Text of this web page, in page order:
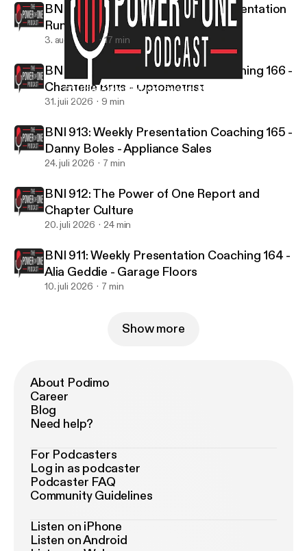
BNI 894: A Question from Episode 794
BNI & The Power of One
BNI 916: How Should the Visitor Orientation
Run?
3. aug. 2026 17 min
BNI 915: Weekly Presentation Coaching 166 -
Chantelle Brits - Optometrist
31. juli 2026 9 min
BNI 913: Weekly Presentation Coaching 165 -
Danny Boles - Appliance Sales
24. juli 2026 7 min
BNI 912: The Power of One Report and
Chapter Culture
20. juli 2026 24 min
BNI 911: Weekly Presentation Coaching 164 -
Alia Geddie - Garage Floors
10. juli 2026 7 min
Show more
About Podimo
Career
Blog
Need help?
For Podcasters
Log in as podcaster
Podcaster FAQ
Community Guidelines
Listen on iPhone
Listen on Android